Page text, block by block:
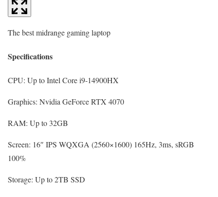
The best midrange gaming laptop
Specifications
CPU: Up to Intel Core i9-14900HX
Graphics: Nvidia GeForce RTX 4070
RAM: Up to 32GB
Screen: 16″ IPS WQXGA (2560×1600) 165Hz, 3ms, sRGB
100%
Storage: Up to 2TB SSD